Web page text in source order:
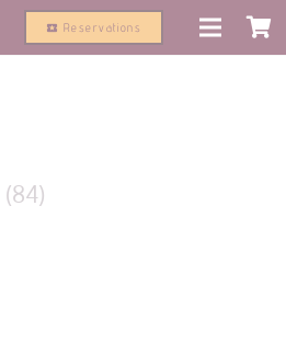
local_activity Reservations
(84)
modal-check